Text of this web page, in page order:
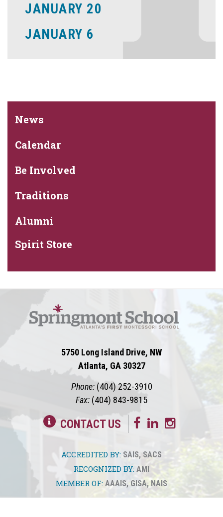
JANUARY 20
JANUARY 6
News
Calendar
Be Involved
Traditions
Alumni
Spirit Store
5750 Long Island Drive, NW
Atlanta, GA 30327
Phone: (404) 252-3910
Fax: (404) 843-9815
CONTACT US
ACCREDITED BY: SAIS, SACS
RECOGNIZED BY: AMI
MEMBER OF: AAAIS, GISA,NAIS